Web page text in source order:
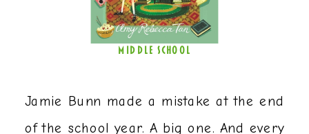
Jamie Bunn made a mistake at the end
of the school year. A big one. And every
MIDDLE SCHOOL